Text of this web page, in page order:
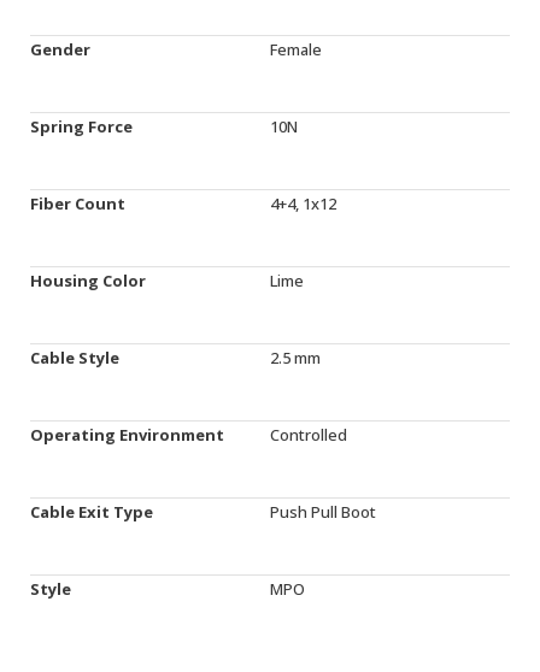
Gender Female
Spring Force 10N
Fiber Count 4+4, 1x12
Housing Color Lime
Cable Style 2.5 mm
Operating Environment Controlled
Cable Exit Type Push Pull Boot
Style MPO